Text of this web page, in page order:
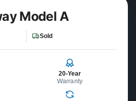
Model A
Sold
20-Year
Warranty